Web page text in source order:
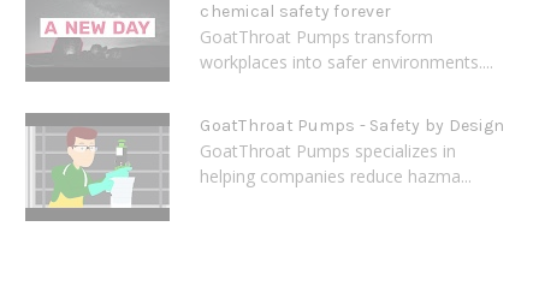
chemical safety forever
GoatThroat Pumps transform
workplaces into safer environments....
GoatThroat Pumps - Safety by Design
GoatThroat Pumps specializes in
helping companies reduce hazma...